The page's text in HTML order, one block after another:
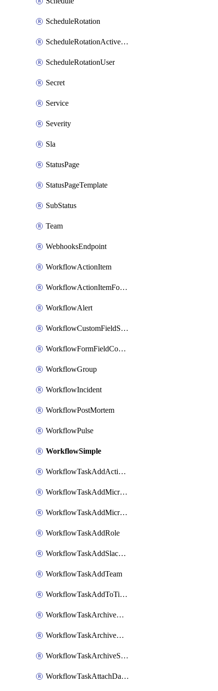
ScheduleRotation
ScheduleRotationActiveDay
ScheduleRotationUser
Secret
Service
Severity
Sla
StatusPage
StatusPageTemplate
SubStatus
Team
WebhooksEndpoint
WorkflowActionItem
WorkflowActionItemFormFieldCondition
WorkflowAlert
WorkflowCustomFieldSelection
WorkflowFormFieldCondition
WorkflowGroup
WorkflowIncident
WorkflowPostMortem
WorkflowPulse
WorkflowSimple
WorkflowTaskAddActionItem
WorkflowTaskAddMicrosoftTeamsChatTab
WorkflowTaskAddMicrosoftTeamsTab
WorkflowTaskAddRole
WorkflowTaskAddSlackBookmark
WorkflowTaskAddTeam
WorkflowTaskAddToTimeline
WorkflowTaskArchiveGoogleChatSpaces
WorkflowTaskArchiveMicrosoftTeamsChannels
WorkflowTaskArchiveSlackChannels
WorkflowTaskAttachDatadogDashboards